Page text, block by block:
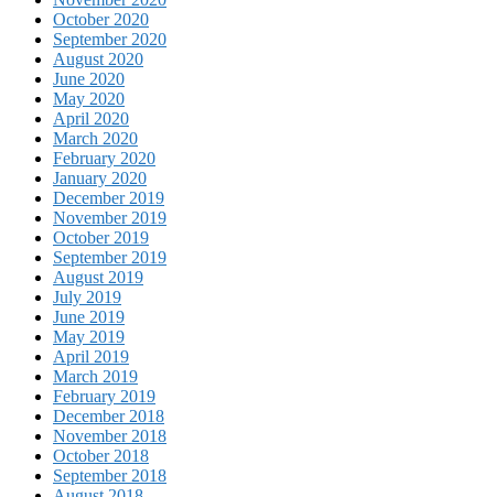
October 2020
September 2020
August 2020
June 2020
May 2020
April 2020
March 2020
February 2020
January 2020
December 2019
November 2019
October 2019
September 2019
August 2019
July 2019
June 2019
May 2019
April 2019
March 2019
February 2019
December 2018
November 2018
October 2018
September 2018